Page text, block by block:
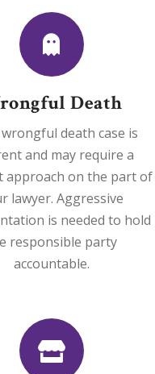
Death
wrongful death case is
and may require a
approach on the part of
lawyer. Aggressive
is needed to hold
responsible party
accountable.